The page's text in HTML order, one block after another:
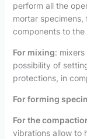
perform all the
mortar
components to
For mixing:
possibility of
protections, in
For forming
For the
vibrations allow to